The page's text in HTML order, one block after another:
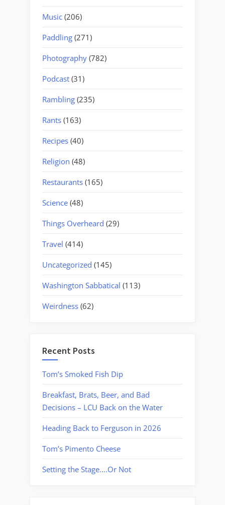
Music (206)
Paddling (271)
Photography (782)
Podcast (31)
Rambling (235)
Rants (163)
Recipes (40)
Religion (48)
Restaurants (165)
Science (48)
Things Overheard (29)
Travel (414)
Uncategorized (145)
Washington Sabbatical (113)
Weirdness (62)
Recent Posts
Tom’s Smoked Fish Dip
Breakfast, Brats, Beer, and Bad
Decisions – LCU Back on the Water
Heading Back to Ferguson in 2026
Tom’s Pimento Cheese
Setting the Stage….Or Not